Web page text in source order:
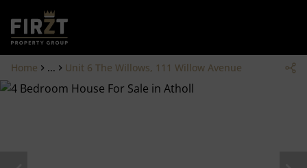
Home ... Unit 6 The Willows, 111 Willow Avenue